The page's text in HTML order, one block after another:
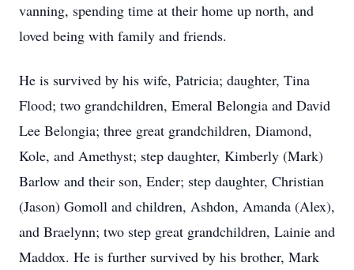
vanning, spending time at their home up north, and
loved being with family and friends.
He is survived by his wife, Patricia; daughter, Tina
Flood; two grandchildren, Emeral Belongia and David
Lee Belongia; three great grandchildren, Diamond,
Kole, and Amethyst; step daughter, Kimberly (Mark)
Barlow and their son, Ender; step daughter, Christian
(Jason) Gomoll and children, Ashdon, Amanda (Alex),
and Braelynn; two step great grandchildren, Lainie and
Maddox. He is further survived by his brother, Mark